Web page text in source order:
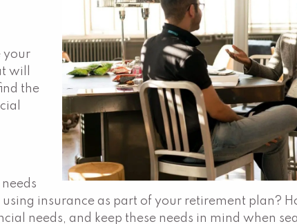
your
will
the
insurance as part of your retirement plan?
needs, and keep these needs in mind when